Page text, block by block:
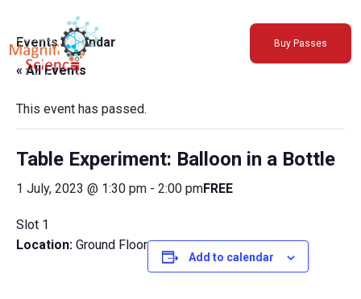
About Us
Exhibitions
Sustainability
Support Us
Buy Passes
Events Calendar
« All Events
This event has passed.
Table Experiment: Balloon in a Bottle
1 July, 2023 @ 1:30 pm - 2:00 pmFREE
Slot 1
Location: Ground Floor
Add to calendar